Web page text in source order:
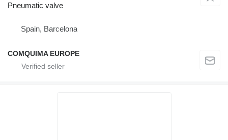
Pneumatic valve
Spain, Barcelona
COMQUIMA EUROPE